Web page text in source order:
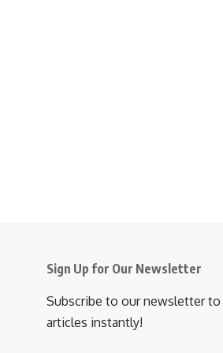
Sign Up for Our Newsletter
Subscribe to our newsletter
articles instantly!